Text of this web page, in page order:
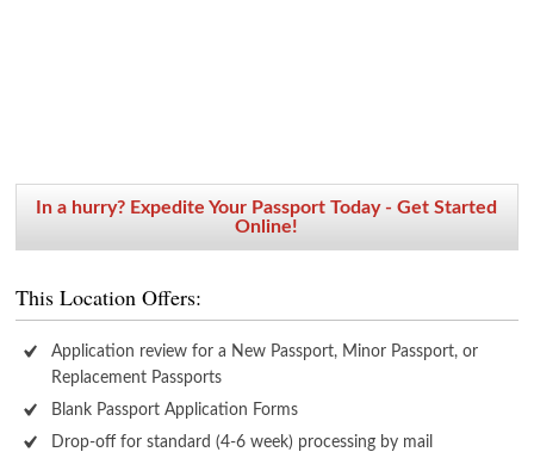
In a hurry? Expedite Your Passport Today - Get Started
Online!
This Location Offers:
Application review for a New Passport, Minor Passport, or
Replacement Passports
Blank Passport Application Forms
Drop-off for standard (4-6 week) processing by mail